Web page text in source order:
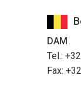
DAM
Tel.:
Fax: